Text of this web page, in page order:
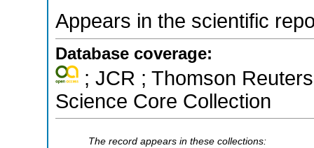
Appears in the scientific
Database coverage:
; JCR ; Thomson
Science Core Collection
The record appears in these collections: